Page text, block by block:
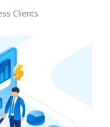
Clients